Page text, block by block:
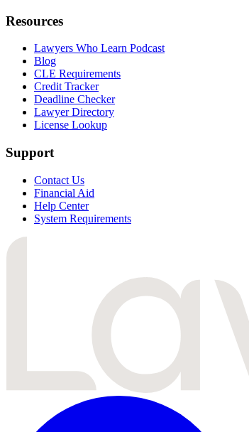
Resources
Lawyers Who Learn Podcast
Blog
CLE Requirements
Credit Tracker
Deadline Checker
Lawyer Directory
License Lookup
Support
Contact Us
Financial Aid
Help Center
System Requirements